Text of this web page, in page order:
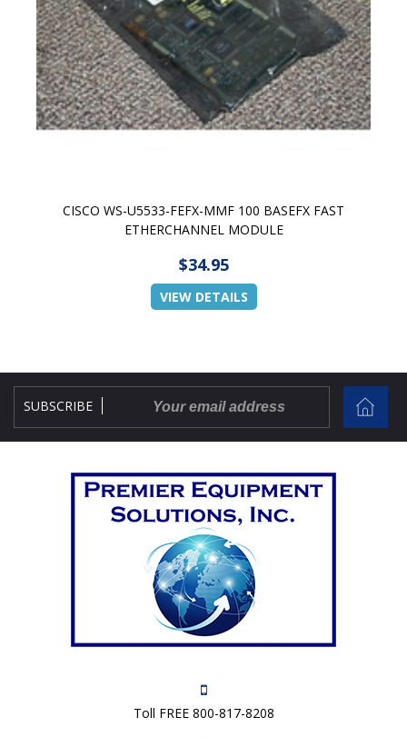
CISCO WS-U5533-FEFX-MMF 100 BASEFX FAST
ETHERCHANNEL MODULE
$34.95
VIEW DETAILS
SUBSCRIBE
Toll FREE 800-817-8208